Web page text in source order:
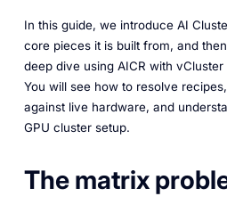
In this guide, we introduce AI
core pieces it is built from, and
deep dive using AICR with
You will see how to resolve
against live hardware, and
GPU cluster setup.
The matrix